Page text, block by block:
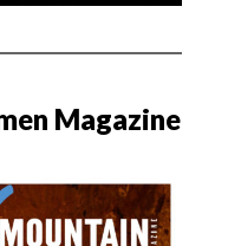
Magazine